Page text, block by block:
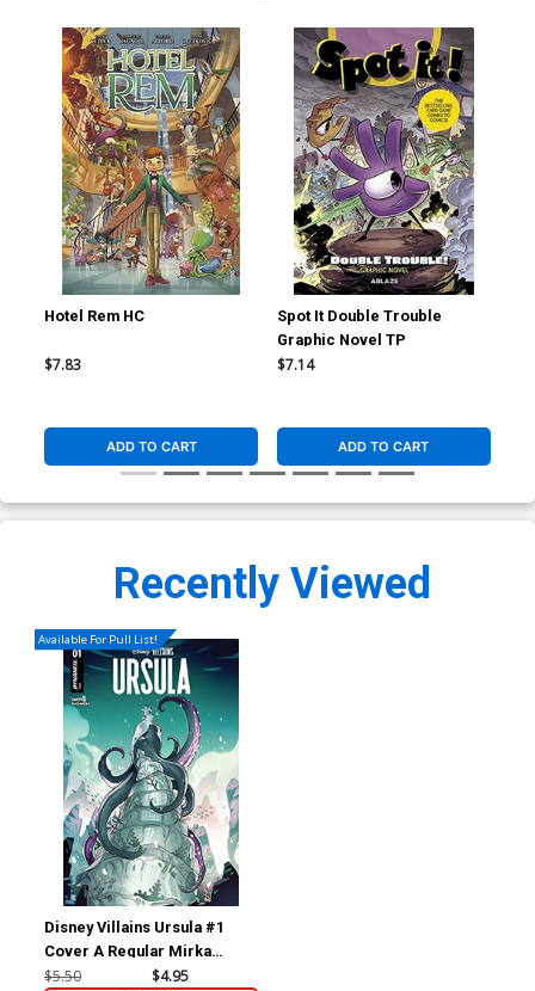
Hotel Rem HC
$7.83
ADD TO CART
Spot It Double Trouble
Graphic Novel TP
$7.14
ADD TO CART
Recently Viewed
Available For Pull List!
Disney Villains Ursula #1
Cover A Regular Mirka
Andolfo Cover
$5.50 $4.95